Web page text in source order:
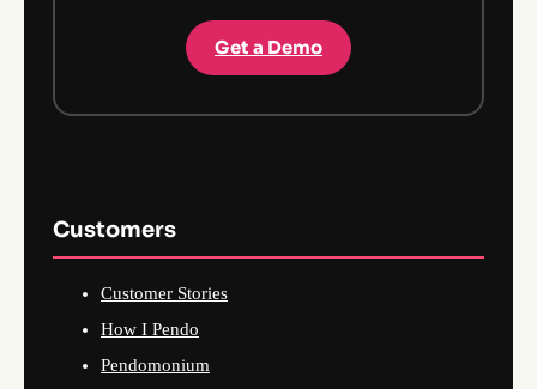
Get a Demo
Customers
Customer Stories
How I Pendo
Pendomonium